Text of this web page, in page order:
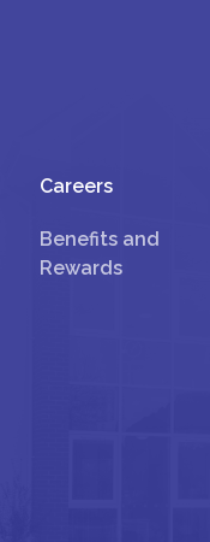
Careers
Benefits and
Rewards